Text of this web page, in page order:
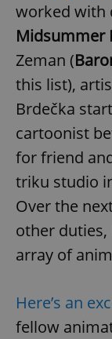
worked with
Midsummer
Zeman (
this list),
Brdečka
cartoonist
for friend
triku studio
Over the
other
array of
Here’s an
fellow